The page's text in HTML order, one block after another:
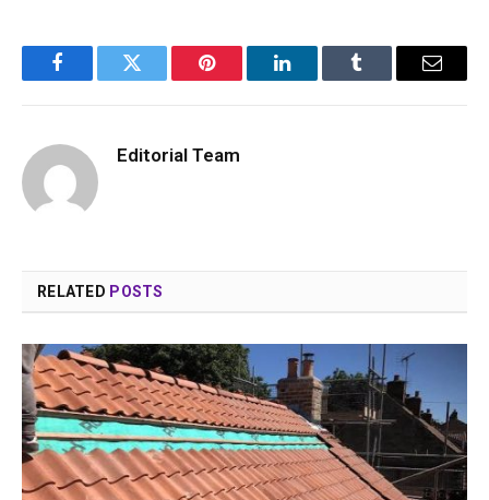
FacebookTwitter Pinterest LinkedInTumblr Email
Editorial Team
RELATED POSTS